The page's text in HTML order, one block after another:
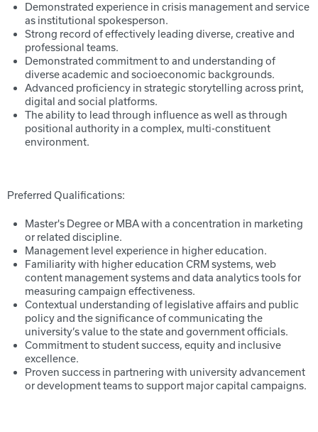
Demonstrated experience in crisis management and service
as institutional spokesperson.
Strong record of effectively leading diverse, creative and
professional teams.
Demonstrated commitment to and understanding of
diverse academic and socioeconomic backgrounds.
Advanced proficiency in strategic storytelling across print,
digital and social platforms.
The ability to lead through influence as well as through
positional authority in a complex, multi-constituent
environment.
Preferred Qualifications:
Master's Degree or MBA with a concentration in marketing
or related discipline.
Management level experience in higher education.
Familiarity with higher education CRM systems, web
content management systems and data analytics tools for
measuring campaign effectiveness.
Contextual understanding of legislative affairs and public
policy and the significance of communicating the
university’s value to the state and government officials.
Commitment to student success, equity and inclusive
excellence.
Proven success in partnering with university advancement
or development teams to support major capital campaigns.